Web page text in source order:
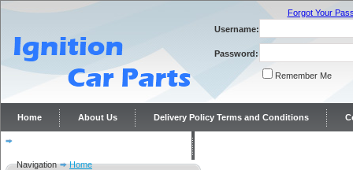
Forgot Your
Username:
Password:
Remember Me
Home About Us Delivery Policy Terms and Conditions
Navigation
Home